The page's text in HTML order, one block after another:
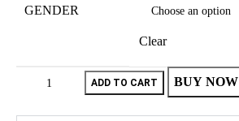
GENDER
Clear
ADD TO CART BUY NOW